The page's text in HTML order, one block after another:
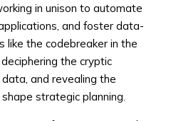
in unison to automate
and foster data-
like the codebreaker in the
the cryptic
and revealing the
strategic planning.